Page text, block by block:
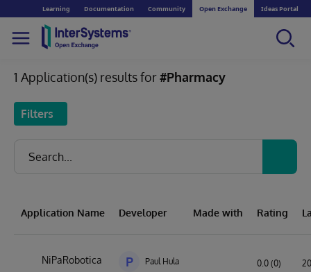
Learning Documentation Community Open Exchange Ideas Portal
1 Application(s) results for#Pharmacy
Filters
Application Name Developer Made with Rating
NiPaRobotica P Paul Hula 0.0 (0)